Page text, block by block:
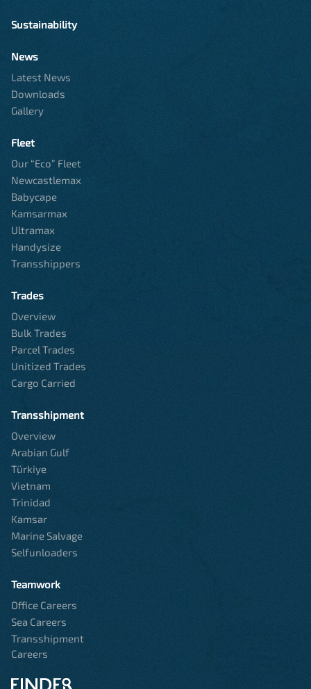
Sustainability
News
Latest News
Downloads
Gallery
Fleet
Our “Eco” Fleet
Newcastlemax
Babycape
Kamsarmax
Ultramax
Handysize
Transshippers
Trades
Overview
Bulk Trades
Parcel Trades
Unitized Trades
Cargo Carried
Transshipment
Overview
Arabian Gulf
Türkiye
Vietnam
Trinidad
Kamsar
Marine Salvage
Selfunloaders
Teamwork
Office Careers
Sea Careers
Transshipment
Careers